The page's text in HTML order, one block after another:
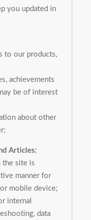
you updated in
to our products,
achievements
be of interest
about other
Articles:
the site is
manner for
mobile device;
internal
data